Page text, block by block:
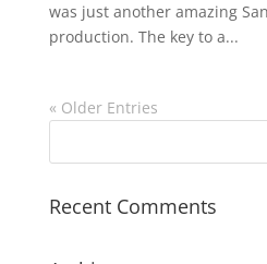
was just another amazing
production. The key to a...
« Older Entries
Recent Comments